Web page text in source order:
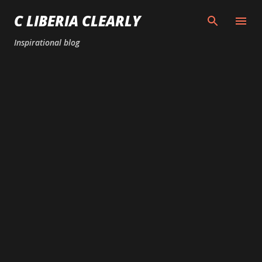
Skip to main content
C LIBERIA CLEARLY
Inspirational blog